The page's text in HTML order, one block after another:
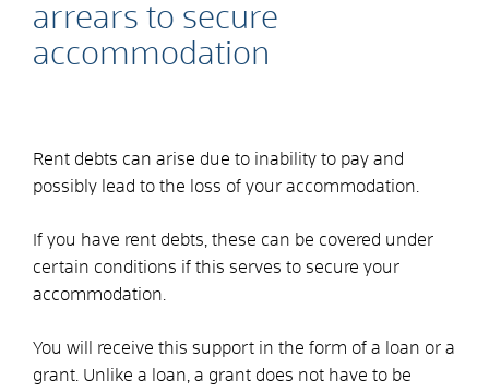
arrears to secure
accommodation
Rent debts can arise due to inability to pay and
possibly lead to the loss of your accommodation.
If you have rent debts, these can be covered under
certain conditions if this serves to secure your
accommodation.
You will receive this support in the form of a loan or a
grant. Unlike a loan, a grant does not have to be